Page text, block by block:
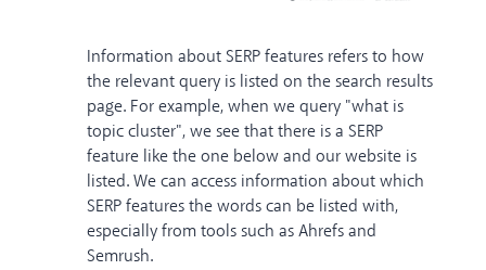
Information about SERP features refers to how
the relevant query is listed on the search results
page. For example, when we query "what is
topic cluster", we see that there is a SERP
feature like the one below and our website is
listed. We can access information about which
SERP features the words can be listed with,
especially from tools such as Ahrefs and
Semrush.